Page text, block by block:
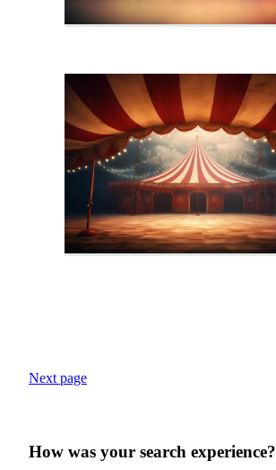
Next page
How was your search experience?